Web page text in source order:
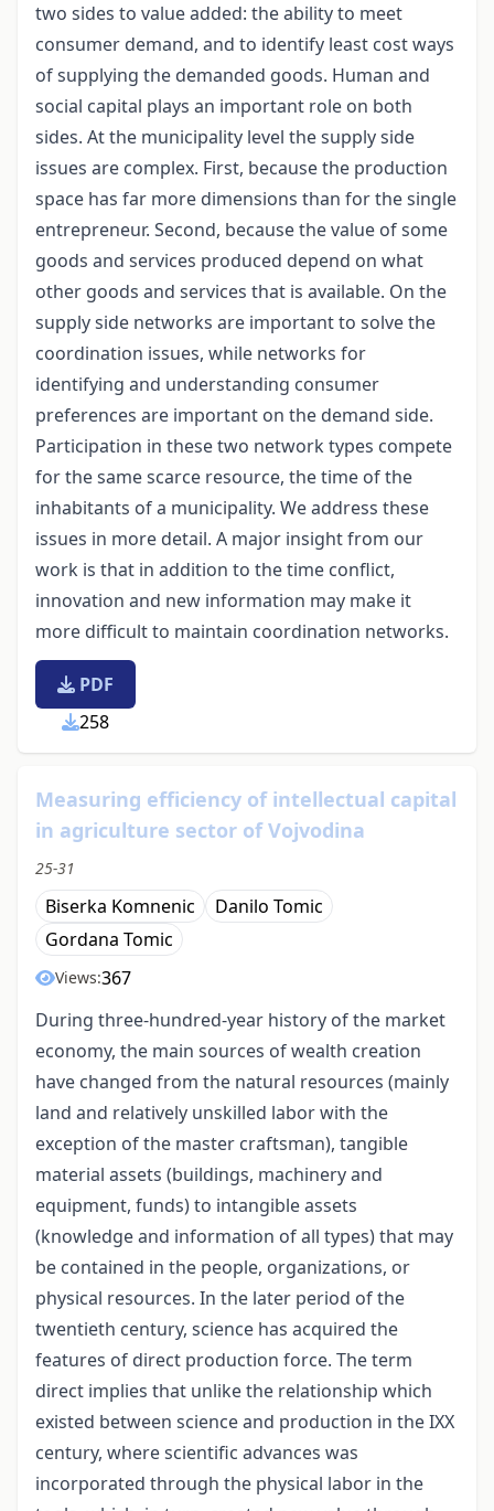
two sides to value added: the ability to meet
consumer demand, and to identify least cost ways
of supplying the demanded goods. Human and
social capital plays an important role on both
sides. At the municipality level the supply side
issues are complex. First, because the production
space has far more dimensions than for the single
entrepreneur. Second, because the value of some
goods and services produced depend on what
other goods and services that is available. On the
supply side networks are important to solve the
coordination issues, while networks for
identifying and understanding consumer
preferences are important on the demand side.
Participation in these two network types compete
for the same scarce resource, the time of the
inhabitants of a municipality. We address these
issues in more detail. A major insight from our
work is that in addition to the time conflict,
innovation and new information may make it
more difficult to maintain coordination networks.
PDF
258
Measuring efficiency of intellectual capital
in agriculture sector of Vojvodina
25-31
Biserka Komnenic
Danilo Tomic
Gordana Tomic
Views:367
During three-hundred-year history of the market
economy, the main sources of wealth creation
have changed from the natural resources (mainly
land and relatively unskilled labor with the
exception of the master craftsman), tangible
material assets (buildings, machinery and
equipment, funds) to intangible assets
(knowledge and information of all types) that may
be contained in the people, organizations, or
physical resources. In the later period of the
twentieth century, science has acquired the
features of direct production force. The term
direct implies that unlike the relationship which
existed between science and production in the IXX
century, where scientific advances was
incorporated through the physical labor in the